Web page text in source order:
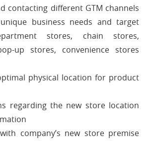
contacting different GTM channels
business needs and target
stores, chain stores,
up stores, convenience stores
physical location for product
regarding the new store location
company’s new store premise